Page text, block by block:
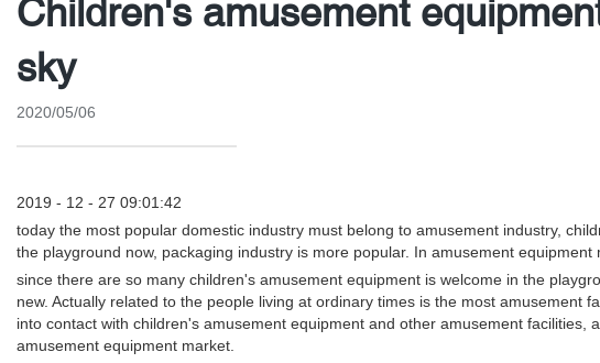
Children's amusement
sky
2020/05/06
2019 - 12 - 27 09:01:42
today the most popular domestic industry must belong to amusement industry,
the playground now, packaging industry is more popular. In amusement
since there are so many children's amusement equipment is welcome in the
new. Actually related to the people living at ordinary times is the most
into contact with children's amusement equipment and other amusement
amusement equipment market.